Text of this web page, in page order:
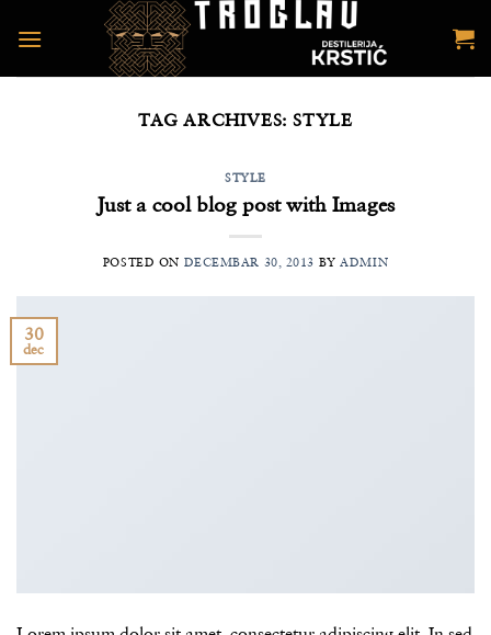
TAG ARCHIVES:STYLE
STYLE
Just a cool blog post with Images
POSTED ON DECEMBAR 30, 2013 BY ADMIN
30
dec